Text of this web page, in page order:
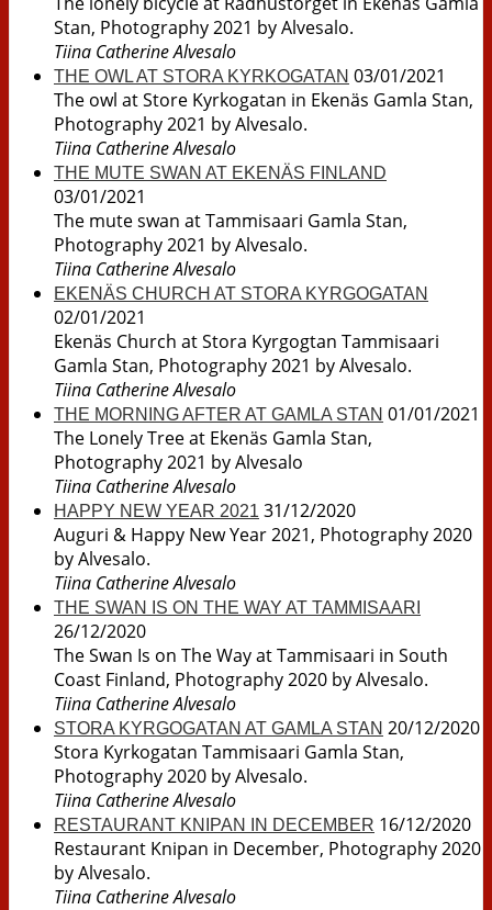
Stan, Photography 2021 by Alvesalo.
Tiina Catherine Alvesalo
THE OWL AT STORA KYRKOGATAN 03/01/2021
The owl at Store Kyrkogatan in Ekenäs Gamla Stan,
Photography 2021 by Alvesalo.
Tiina Catherine Alvesalo
THE MUTE SWAN AT EKENÄS FINLAND
03/01/2021
The mute swan at Tammisaari Gamla Stan,
Photography 2021 by Alvesalo.
Tiina Catherine Alvesalo
EKENÄS CHURCH AT STORA KYRGOGATAN
02/01/2021
Ekenäs Church at Stora Kyrgogtan Tammisaari
Gamla Stan, Photography 2021 by Alvesalo.
Tiina Catherine Alvesalo
THE MORNING AFTER AT GAMLA STAN 01/01/2021
The Lonely Tree at Ekenäs Gamla Stan,
Photography 2021 by Alvesalo
Tiina Catherine Alvesalo
HAPPY NEW YEAR 2021 31/12/2020
Auguri & Happy New Year 2021, Photography 2020
by Alvesalo.
Tiina Catherine Alvesalo
THE SWAN IS ON THE WAY AT TAMMISAARI
26/12/2020
The Swan Is on The Way at Tammisaari in South
Coast Finland, Photography 2020 by Alvesalo.
Tiina Catherine Alvesalo
STORA KYRGOGATAN AT GAMLA STAN 20/12/2020
Stora Kyrkogatan Tammisaari Gamla Stan,
Photography 2020 by Alvesalo.
Tiina Catherine Alvesalo
RESTAURANT KNIPAN IN DECEMBER 16/12/2020
Restaurant Knipan in December, Photography 2020
by Alvesalo.
Tiina Catherine Alvesalo